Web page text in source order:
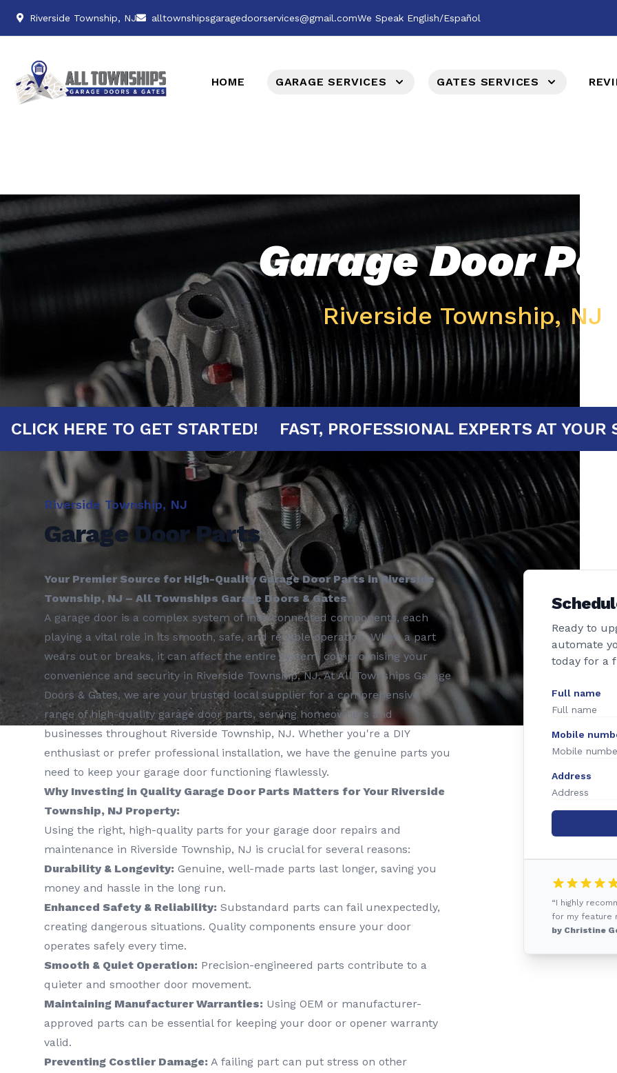
Riverside Township, NJ alltownshipsgaragedoorservices@gmail.comWe Speak English/Español
HOME GARAGE SERVICES GATES SERVICES
Garage Door
Riverside Township, NJ
CLICK HERE TO GET STARTED! FAST, PROFESSIONAL EXPERTS AT
Riverside Township, NJ
Garage Door Parts
Your Premier Source for High-Quality Garage Door Parts in Riverside
Township, NJ – All Townships Garage Doors & Gates
A garage door is a complex system of interconnected components, each
playing a vital role in its smooth, safe, and reliable operation. When a part
wears out or breaks, it can affect the entire system, compromising your
convenience and security in Riverside Township, NJ. At All Townships Garage
Doors & Gates, we are your trusted local supplier for a comprehensive
range of high-quality garage door parts, serving homeowners and
businesses throughout Riverside Township, NJ. Whether you're a DIY
enthusiast or prefer professional installation, we have the genuine parts you
need to keep your garage door functioning flawlessly.
Why Investing in Quality Garage Door Parts Matters for Your Riverside
Township, NJ Property:
Using the right, high-quality parts for your garage door repairs and
maintenance in Riverside Township, NJ is crucial for several reasons:
Durability & Longevity: Genuine, well-made parts last longer, saving you
money and hassle in the long run.
Enhanced Safety & Reliability: Substandard parts can fail unexpectedly,
creating dangerous situations. Quality components ensure your door
operates safely every time.
Smooth & Quiet Operation: Precision-engineered parts contribute to a
quieter and smoother door movement.
Maintaining Manufacturer Warranties: Using OEM or manufacturer-
approved parts can be essential for keeping your door or opener warranty
valid.
Preventing Costlier Damage: A failing part can put stress on other
Ready to
automate
today for a
Full name
Mobile
Address
“I highly
for my feature
by Christine